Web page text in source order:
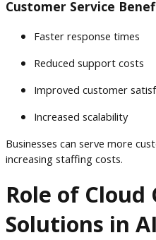
Customer Service
Faster response times
Reduced support costs
Improved customer
Increased scalability
Businesses can serve more
increasing staffing costs.
Role of
Solutions in